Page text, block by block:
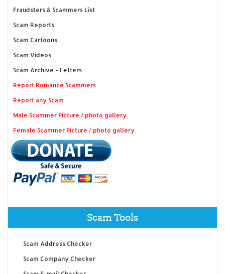
Fraudsters & Scammers List
Scam Reports
Scam Cartoons
Scam Videos
Scam Archive - Letters
Report Romance Scammers
Report any Scam
Male Scammer Picture / photo gallery
Female Scammer Picture / photo gallery
Scam Tools
Scam Address Checker
Scam Company Checker